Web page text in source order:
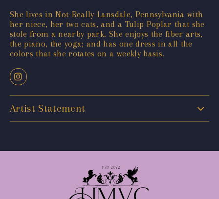
She lives in Not-Really-Lansdale, Pennsylvania with
her niece, her two cats, and a Tulip Poplar that she
stole from a nearby park. She enjoys the fiber arts,
the piano, the yoga; and has one dress in all the
colors that she rotates on a weekly basis.
Artist Statement